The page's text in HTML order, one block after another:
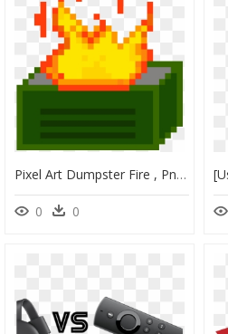
Pixel Art Dumpster Fire , Png Download - Dumpster Fire Icon Gif, Transparent Png
0 0